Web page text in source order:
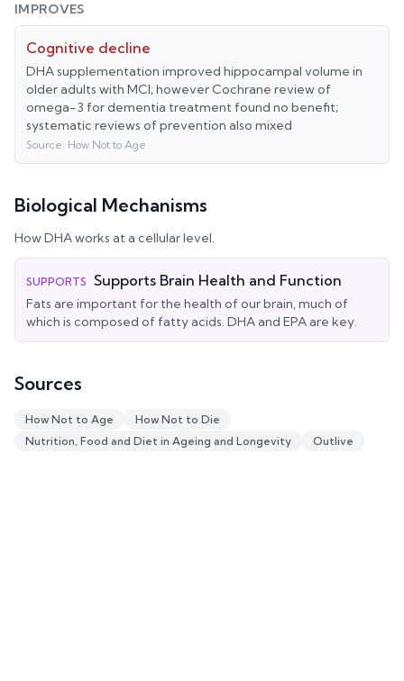
IMPROVES
Cognitive decline
DHA supplementation improved hippocampal volume in
older adults with MCI; however Cochrane review of
omega-3 for dementia treatment found no benefit;
systematic reviews of prevention also mixed
Source: How Not to Age
Biological Mechanisms
HowDHAworks at a cellular level.
SUPPORTS Supports Brain Health and Function
Fats are important for the health of our brain, much of
which is composed of fatty acids. DHA and EPA are key.
Sources
How Not to Age
How Not to Die
Nutrition, Food and Diet in Ageing and Longevity
Outlive